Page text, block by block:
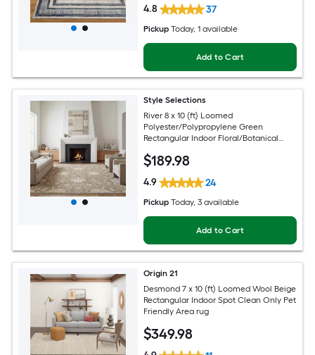
4.8 37
Pickup Today, 1 available
Add to Cart
Style Selections
River 8 x 10 (ft) Loomed
Polyester/Polypropylene Green
Rectangular Indoor Floral/Botanical
Area rug
$189.98
4.9 24
Pickup Today, 3 available
Add to Cart
Origin 21
Desmond 7 x 10 (ft) Loomed Wool Beige
Rectangular Indoor Spot Clean Only Pet
Friendly Area rug
$349.98